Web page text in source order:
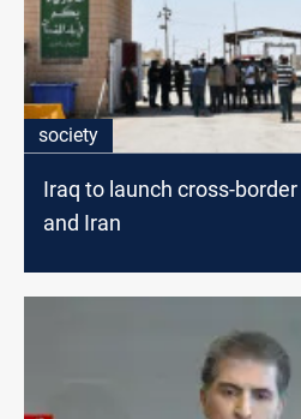
society
Iraq to launch cross-
and Iran